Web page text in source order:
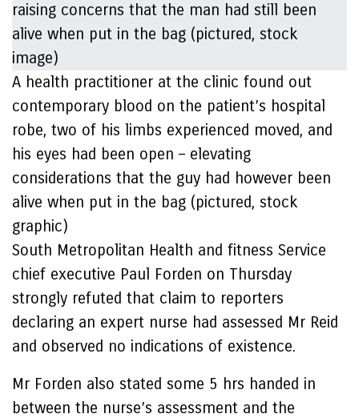
A health practitioner at the clinic found out
contemporary blood on the patient’s hospital
robe, two of his limbs experienced moved, and
his eyes had been open – elevating
considerations that the guy had however been
alive when put in the bag (pictured, stock
graphic)
South Metropolitan Health and fitness Service
chief executive Paul Forden on Thursday
strongly refuted that claim to reporters
declaring an expert nurse had assessed Mr Reid
and observed no indications of existence.
Mr Forden also stated some 5 hrs handed in
between the nurse’s assessment and the